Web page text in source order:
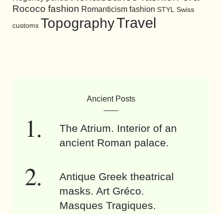
Rococo fashion Romanticism fashion STYL Swiss
customs TopographyTravel
Ancient Posts
The Atrium. Interior of an
ancient Roman palace.
Antique Greek theatrical
masks. Art Gréco.
Masques Tragiques.